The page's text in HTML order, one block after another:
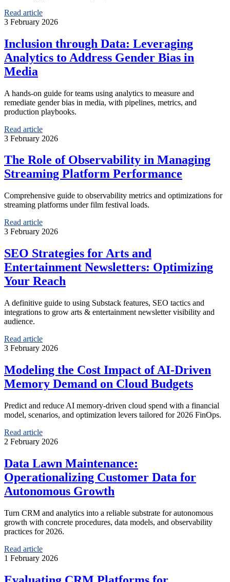
Read article
3 February 2026
Inclusion through Data: Leveraging
Analytics to Address Gender Bias in
Media
A hands-on guide for teams using analytics to measure and
remediate gender bias in media, with pipelines, metrics, and
production playbooks.
Read article
3 February 2026
The Role of Observability in Managing
Streaming Platform Performance
Comprehensive guide to observability metrics and optimizations for
streaming platforms under film festival loads.
Read article
3 February 2026
SEO Strategies for Arts and
Entertainment Newsletters: Optimizing
Your Reach
A definitive guide to using Substack features, SEO tactics and
integrations to grow arts & entertainment newsletter visibility and
audience.
Read article
3 February 2026
Modeling the Cost Impact of AI-Driven
Memory Demand on Cloud Budgets
Predict and reduce AI memory-driven cloud spend with a financial
model, scenarios, and optimization levers tailored for 2026 FinOps.
Read article
2 February 2026
Data Lawn Maintenance:
Operationalizing Customer Data for
Autonomous Growth
Turn CRM and analytics into a reliable substrate for autonomous
growth with concrete procedures, data models, and observability
practices for 2026.
Read article
1 February 2026